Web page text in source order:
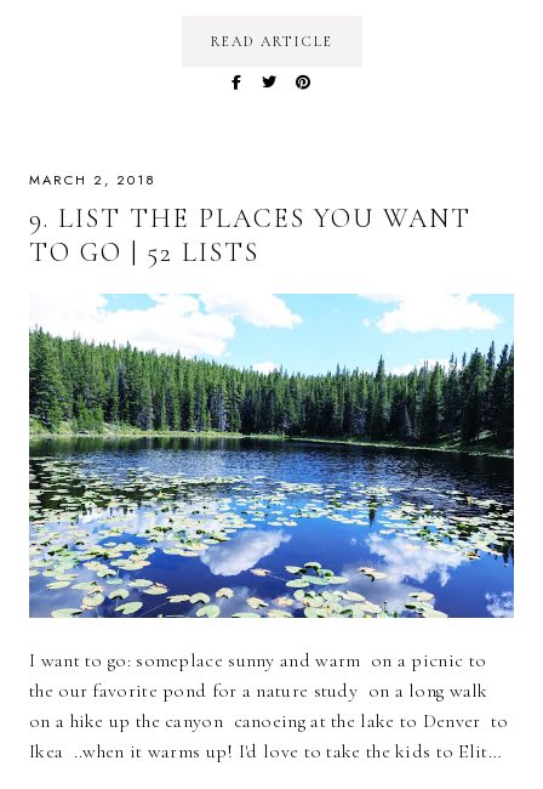
READ ARTICLE
MARCH 2, 2018
9. LIST THE PLACES YOU WANT
TO GO | 52 LISTS
I want to go: someplace sunny and warm on a picnic to
the our favorite pond for a nature study on a long walk
on a hike up the canyon canoeing at the lake to Denver to
Ikea ..when it warms up! I'd love to take the kids to Elit…